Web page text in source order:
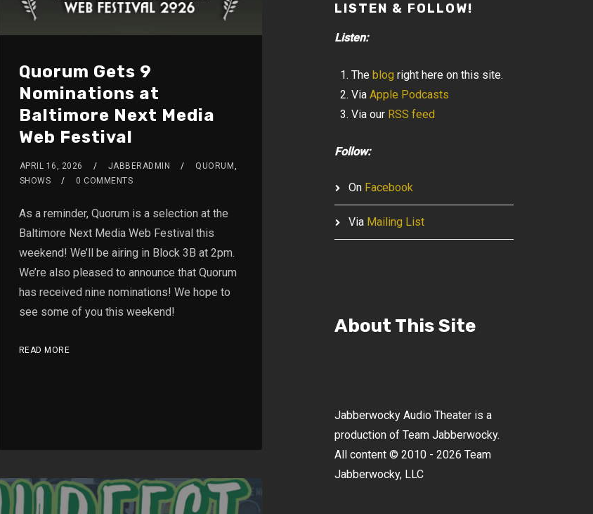
Quorum Gets 9
Nominations at
Baltimore Next Media
Web Festival
APRIL 16, 2026 JABBERADMIN QUORUM ,
SHOWS
0 COMMENTS
As a reminder, Quorum is a selection at the
Baltimore Next Media Web Festival this
weekend! We’ll be airing in Block 3B at 2pm.
We’re also pleased to announce that Quorum
has received nine nominations! We hope to
see some of you this weekend!
READ MORE
LISTEN & FOLLOW!
Listen:
The blog right here on this site.
Via Apple Podcasts
Via our RSS feed
Follow:
On Facebook
Via Mailing List
About This Site
Jabberwocky Audio Theater is a
production of Team Jabberwocky.
All content © 2010 - 2026 Team
Jabberwocky, LLC